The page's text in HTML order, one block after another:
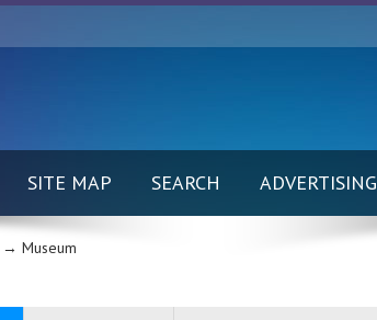
SITE MAP SEARCH ADVERTISING
Museum